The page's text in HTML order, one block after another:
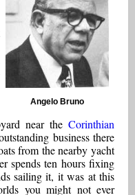
Angelo Bruno
near the Corinthian
business there
from the nearby yacht
spends ten hours fixing
sailing it, it was at this
you might not ever